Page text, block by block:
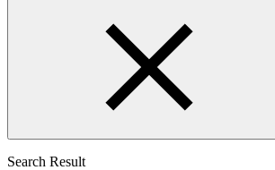
Search Result